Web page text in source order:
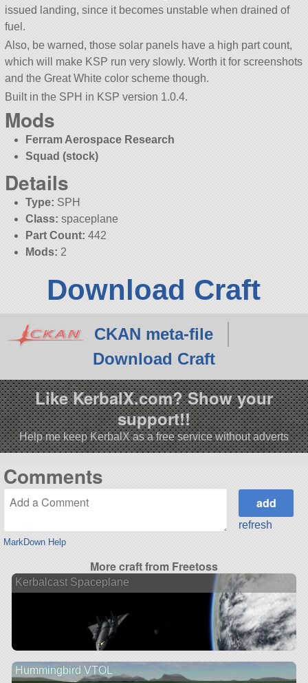
issued landing, since it becomes unstable when drained of
fuel.
Also, be warned, those solar panels have a high part count,
which will make KSP run very slowly. Worth it for screenshots
and the Great White color scheme though.
Built in the SPH in KSP version 1.0.4.
Mods
Ferram Aerospace Research
Squad (stock)
Details
Type: SPH
Class: spaceplane
Part Count: 442
Mods: 2
Download Craft
CKAN meta-file
Download Craft
Like KerbalX.com? Show your
support!!
Help me keep KerbalX as a free service without adverts
Comments
MarkDown Help
refresh
More craft from Freetoss
Kerbalcast Spaceplane
Hummingbird VTOL